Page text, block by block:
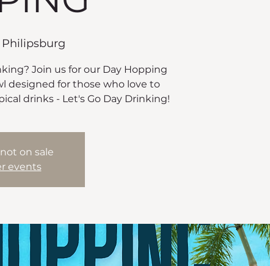
Philipsburg
Join us for our Day Hopping
designed for those who love to
drinks - Let's Go Day Drinking!
on sale
events